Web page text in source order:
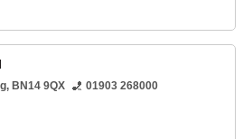
, BN14 9QX
01903 268000